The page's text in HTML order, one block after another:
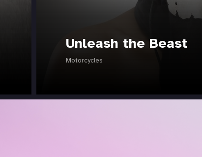
Unleash the Beast
Motorcycles